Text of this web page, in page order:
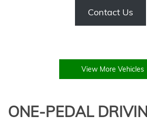
Contact Us
View More Vehicles
ONE-PEDAL